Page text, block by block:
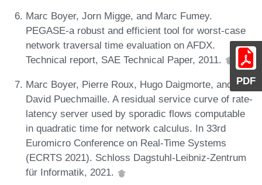
PDF
Marc Boyer, Jorn Migge, and Marc Fumey.
PEGASE-a robust and efficient tool for worst-case
network traversal time evaluation on AFDX.
Technical report, SAE Technical Paper, 2011.
Marc Boyer, Pierre Roux, Hugo Daigmorte, and
David Puechmaille. A residual service curve of rate-
latency server used by sporadic flows computable
in quadratic time for network calculus. In 33rd
Euromicro Conference on Real-Time Systems
(ECRTS 2021). Schloss Dagstuhl-Leibniz-Zentrum
für Informatik, 2021.